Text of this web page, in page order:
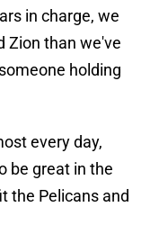
in charge, we
Zion than we've
holding
every day,
be great in the
the Pelicans and